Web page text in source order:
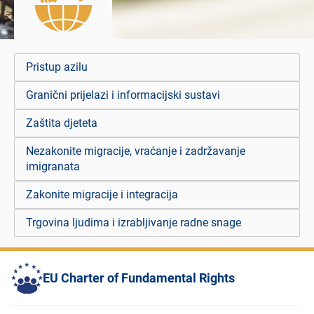
Pristup azilu
Granični prijelazi i informacijski sustavi
Zaštita djeteta
Nezakonite migracije, vraćanje i zadržavanje
imigranata
Zakonite migracije i integracija
Trgovina ljudima i izrabljivanje radne snage
EU Charter of Fundamental Rights